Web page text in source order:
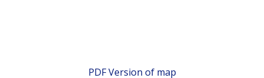
PDF Version of map